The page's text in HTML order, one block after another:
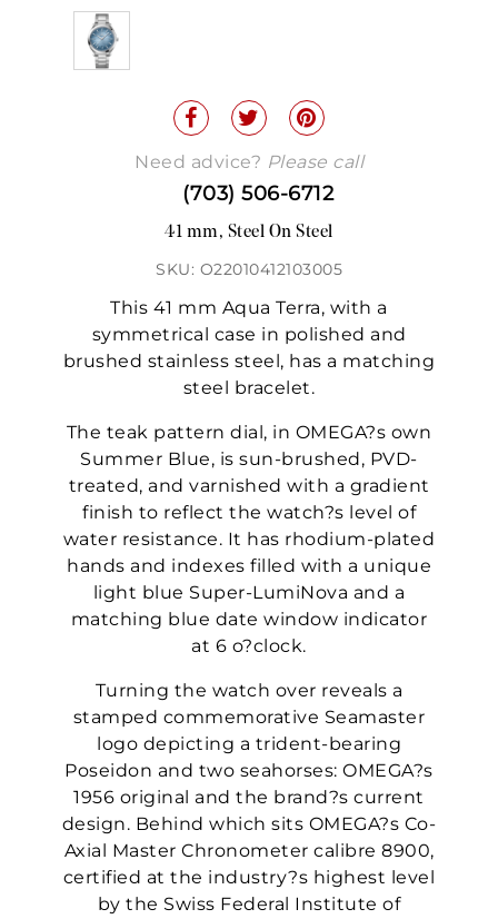
Need advice? Please call
(703) 506-6712
41 mm, Steel On Steel
SKU: O22010412103005
This 41 mm Aqua Terra, with a
symmetrical case in polished and
brushed stainless steel, has a matching
steel bracelet.
The teak pattern dial, in OMEGA?s own
Summer Blue, is sun-brushed, PVD-
treated, and varnished with a gradient
finish to reflect the watch?s level of
water resistance. It has rhodium-plated
hands and indexes filled with a unique
light blue Super-LumiNova and a
matching blue date window indicator
at 6 o?clock.
Turning the watch over reveals a
stamped commemorative Seamaster
logo depicting a trident-bearing
Poseidon and two seahorses: OMEGA?s
1956 original and the brand?s current
design. Behind which sits OMEGA?s Co-
Axial Master Chronometer calibre 8900,
certified at the industry?s highest level
by the Swiss Federal Institute of